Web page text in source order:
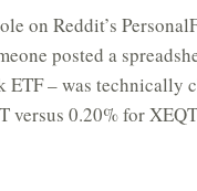
on Reddit’s
posted a
ETF – was technically
0.20% for